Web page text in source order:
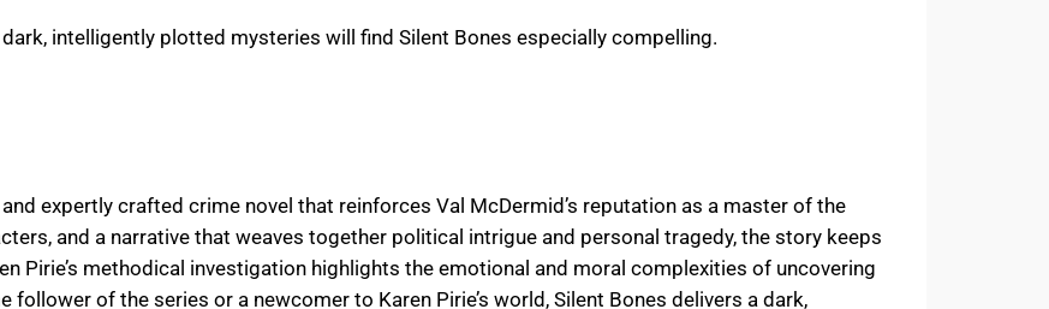
intelligently plotted mysteries will find Silent Bones especially compelling.
expertly crafted crime novel that reinforces Val McDermid’s reputation as a master of the
and a narrative that weaves together political intrigue and personal tragedy, the story keeps
Pirie’s methodical investigation highlights the emotional and moral complexities of uncovering
follower of the series or a newcomer to Karen Pirie’s world, Silent Bones delivers a dark,